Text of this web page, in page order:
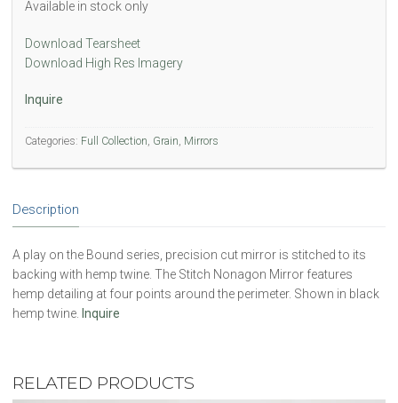
Available in stock only
Download Tearsheet
Download High Res Imagery
Inquire
Categories: Full Collection, Grain, Mirrors
Description
A play on the Bound series, precision cut mirror is stitched to its
backing with hemp twine. The Stitch Nonagon Mirror features
hemp detailing at four points around the perimeter. Shown in black
hemp twine. Inquire
RELATED PRODUCTS